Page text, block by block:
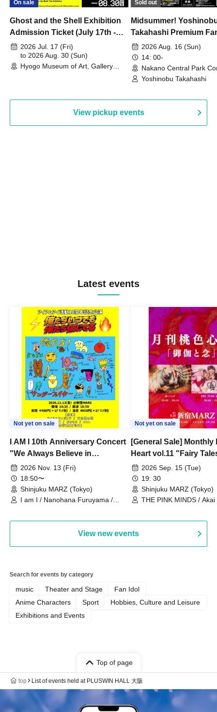
On sale
Ghost and the Shell Exhibition
Admission Ticket (July 17th -
August 30th, 2026)
2026 Jul. 17 (Fri)
to 2026 Aug. 30 (Sun)
Hyogo Museum of Art, Gallery
Sold out
Midsummer!
Takahashi Premium
2026 Aug. 16 (Sun)
14: 00-
Nakano Central Park
Hall B (Tokyo)
Yoshinobu Takahashi
View pickup events
Latest events
Not yet on sale
I AM I 10th Anniversary Concert
"We Always Believe in
Ourselves"
2026 Nov. 13 (Fri)
18:50〜
Shinjuku MARZ (Tokyo)
I am I / Nanohana Furuyama /
Not yet on sale
[General Sale] Monthly
Heart vol.11 "Fairy
Thoughts"
2026 Sep. 15 (Tue)
19: 30
Shinjuku MARZ (Tokyo)
THE PINK MINDS /
View new events
Search for events by category
music Theater and Stage
Fan Idol
Anime Characters
Sport
Hobbies, Culture and Leisure
Exhibitions and Events
Top of page
top List of events held at PLUSWIN HALL 大阪